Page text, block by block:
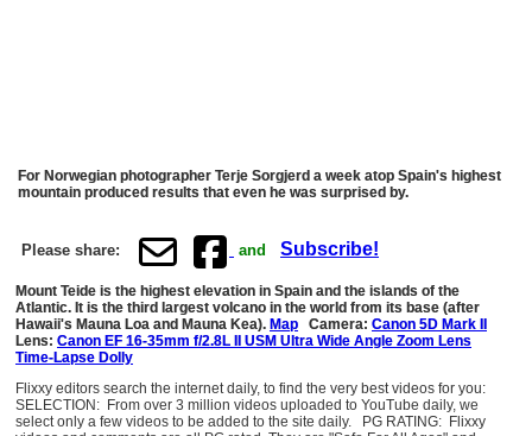
For Norwegian photographer Terje Sorgjerd a week atop Spain's highest
mountain produced results that even he was surprised by.
Please share: and Subscribe!
Mount Teide is the highest elevation in Spain and the islands of the
Atlantic. It is the third largest volcano in the world from its base (after
Hawaii's Mauna Loa and Mauna Kea). Map Camera: Canon 5D Mark II
Lens: Canon EF 16-35mm f/2.8L II USM Ultra Wide Angle Zoom Lens
Time-Lapse Dolly
Flixxy editors search the internet daily, to find the very best videos for you:
SELECTION: From over 3 million videos uploaded to YouTube daily, we
select only a few videos to be added to the site daily. PG RATING: Flixxy